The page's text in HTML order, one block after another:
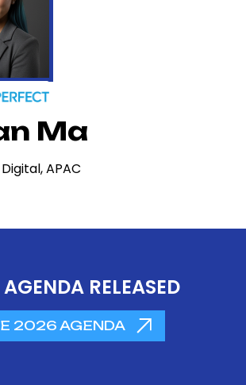
Ma
APAC
AGENDA RELEASED
2026 AGENDA